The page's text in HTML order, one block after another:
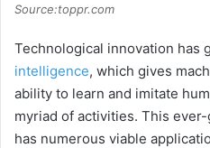
Source:toppr.com
Technological innovation has
intelligence, which gives
ability to learn and imitate
myriad of activities. This
has numerous viable